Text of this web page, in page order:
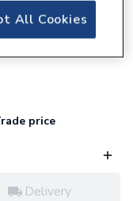
PICV wo
price
Delivery
All Cookies